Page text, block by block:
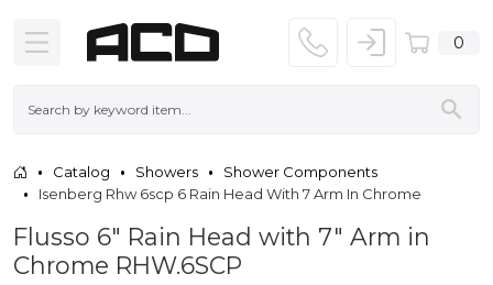
0
Catalog Showers
Shower Components
Isenberg Rhw 6scp 6 Rain Head With 7 Arm In Chrome
Flusso 6" Rain Head with 7" Arm in
Chrome RHW.6SCP